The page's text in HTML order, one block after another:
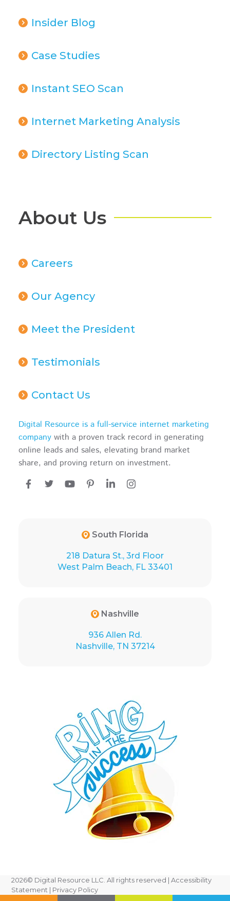
Insider Blog
Case Studies
Instant SEO Scan
Internet Marketing Analysis
Directory Listing Scan
About Us
Careers
Our Agency
Meet the President
Testimonials
Contact Us
Digital Resource is a full-service internet marketing
company with a proven track record in generating
online leads and sales, elevating brand market
share, and proving return on investment.
South Florida
218 Datura St., 3rd Floor
West Palm Beach, FL 33401
Nashville
936 Allen Rd.
Nashville, TN 37214
2026© Digital Resource LLC. All rights reserved |Accessibility
Statement | Privacy Policy